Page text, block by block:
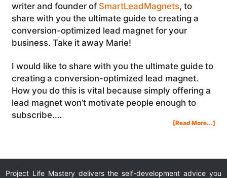
writer and founder of SmartLeadMagnets, to
share with you the ultimate guide to creating a
conversion-optimized lead magnet for your
business. Take it away Marie!
I would like to share with you the ultimate guide to
creating a conversion-optimized lead magnet.
How you do this is vital because simply offering a
lead magnet won’t motivate people enough to
subscribe.…
[Read More...]The
Project Life Mastery delivers the self-development advice you